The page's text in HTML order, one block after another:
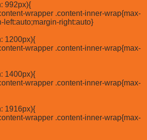
992px){
wrapper .content-inner-wrap{max-
left:auto;margin-right:auto}
1200px){
wrapper .content-inner-wrap{max-
1400px){
wrapper .content-inner-wrap{max-
1916px){
wrapper .content-inner-wrap{max-